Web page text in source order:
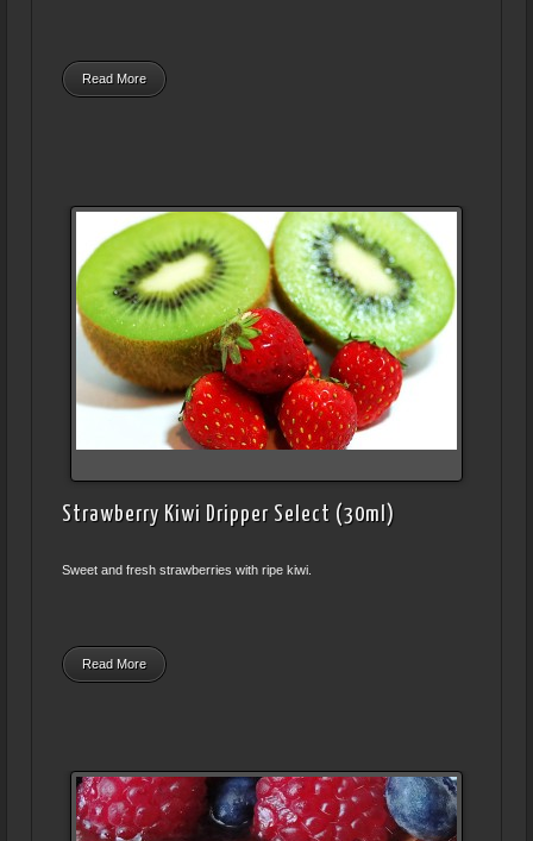
Read More
Strawberry Kiwi Dripper Select (30ml)
Sweet and fresh strawberries with ripe kiwi.
Read More